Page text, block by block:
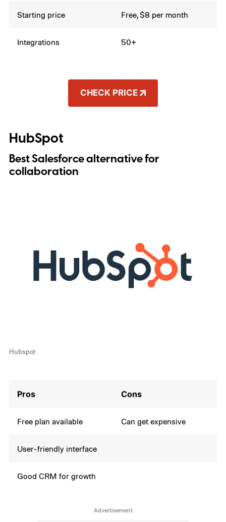
Starting price Free, $8 per month
Integrations 50+
CHECK PRICE
HubSpot
Best Salesforce alternative for
collaboration
Hubspot
Pros Cons
Free plan available Can get expensive
User-friendly interface
Good CRM for growth